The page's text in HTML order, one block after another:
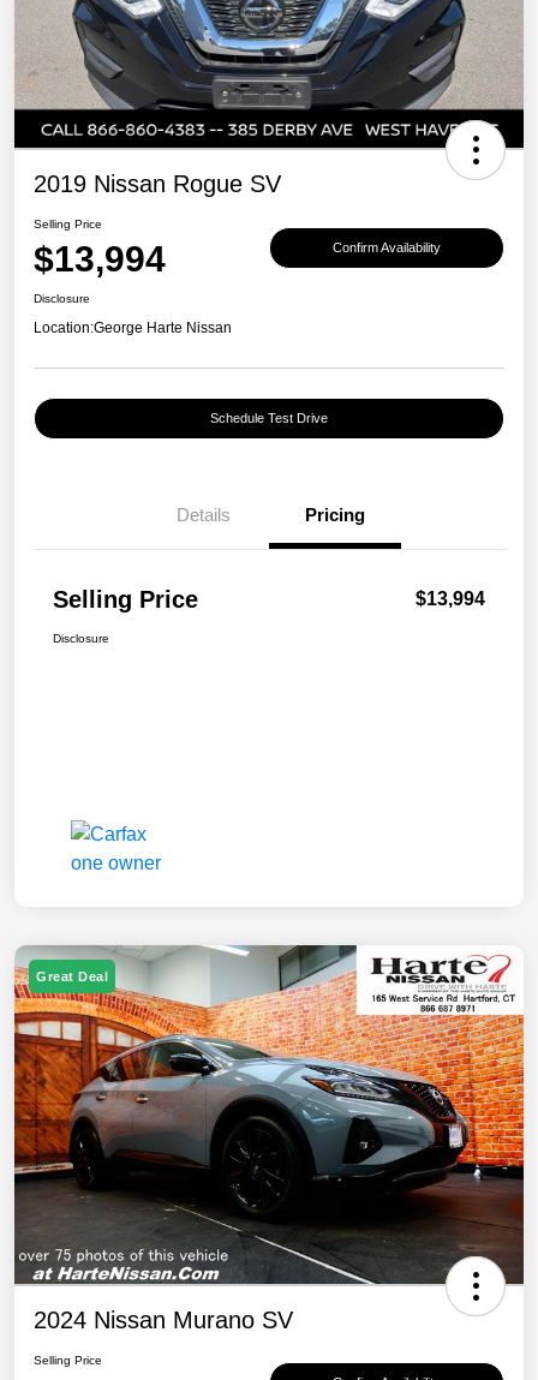
2019 Nissan Rogue SV
Selling Price
$13,994 Confirm Availability
Disclosure
Location:George Harte Nissan
Schedule Test Drive
Details Pricing
Selling Price $13,994
Disclosure
Great Deal
2024 Nissan Murano SV
Selling Price